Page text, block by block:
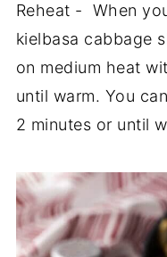
Reheat - When
kielbasa cabbage
on medium heat
until warm. You
2 minutes or until